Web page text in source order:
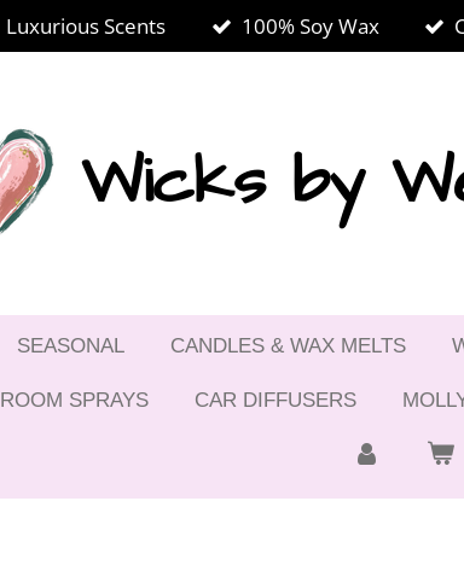
Luxurious Scents 100% Soy Wax
Wicks by
SEASONAL CANDLES & WAX MELTS
ROOM SPRAYS CAR DIFFUSERS